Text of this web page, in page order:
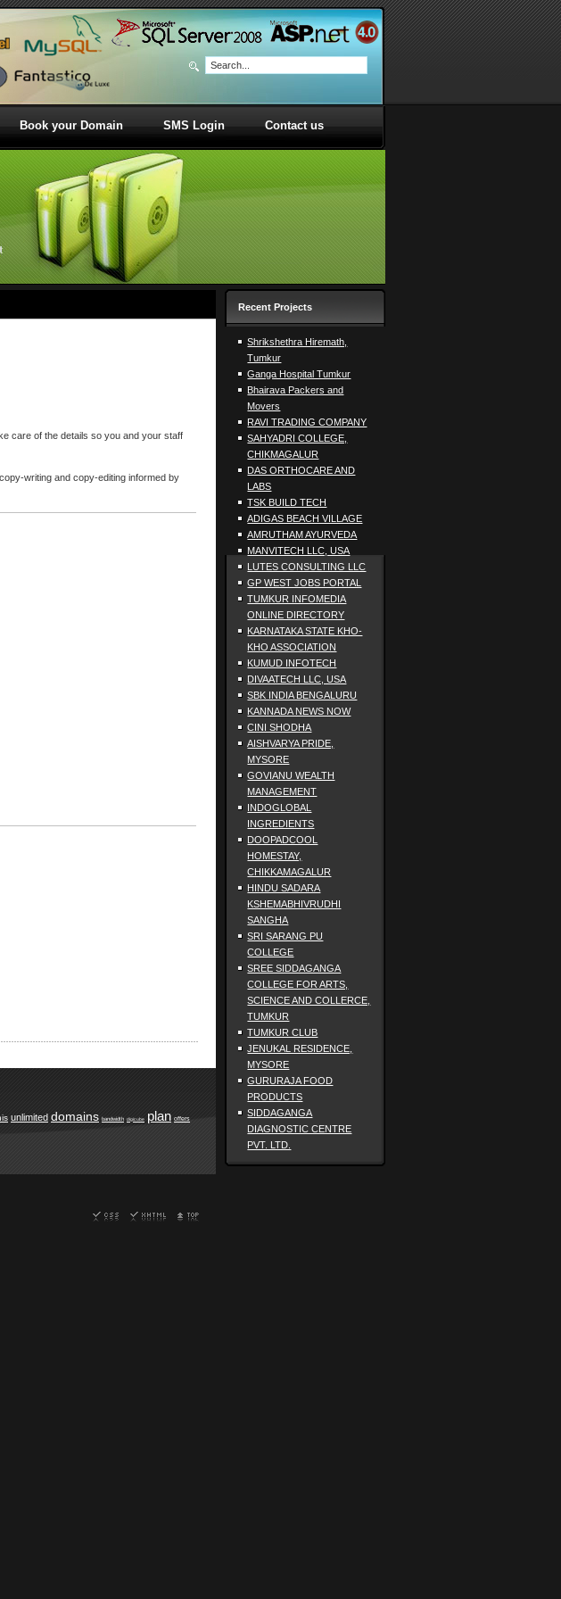
Book your Domain SMS Login Contact us
care of the details so you and your staff
writing and copy-editing informed by
unlimited domains bandwidth digicube plan offers
Recent Projects
Shrikshethra Hiremath,
Tumkur
Ganga Hospital Tumkur
Bhairava Packers and
Movers
RAVI TRADING COMPANY
SAHYADRI COLLEGE,
CHIKMAGALUR
DAS ORTHOCARE AND
LABS
TSK BUILD TECH
ADIGAS BEACH VILLAGE
AMRUTHAM AYURVEDA
MANVITECH LLC, USA
LUTES CONSULTING LLC
GP WEST JOBS PORTAL
TUMKUR INFOMEDIA
ONLINE DIRECTORY
KARNATAKA STATE KHO-
KHO ASSOCIATION
KUMUD INFOTECH
DIVAATECH LLC, USA
SBK INDIA BENGALURU
KANNADA NEWS NOW
CINI SHODHA
AISHVARYA PRIDE,
MYSORE
GOVIANU WEALTH
MANAGEMENT
INDOGLOBAL
INGREDIENTS
DOOPADCOOL
HOMESTAY,
CHIKKAMAGALUR
HINDU SADARA
KSHEMABHIVRUDHI
SANGHA
SRI SARANG PU
COLLEGE
SREE SIDDAGANGA
COLLEGE FOR ARTS,
SCIENCE AND COLLERCE,
TUMKUR
TUMKUR CLUB
JENUKAL RESIDENCE,
MYSORE
GURURAJA FOOD
PRODUCTS
SIDDAGANGA
DIAGNOSTIC CENTRE
PVT. LTD.